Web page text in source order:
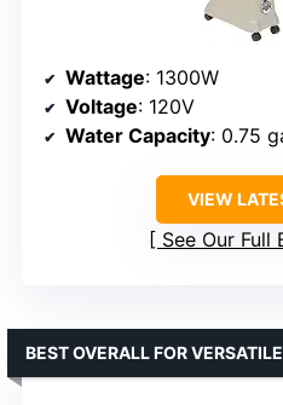
Wattage: 1300W
Voltage: 120V
Water Capacity: 0.75
VIEW
See Our Full
BEST OVERALL FOR